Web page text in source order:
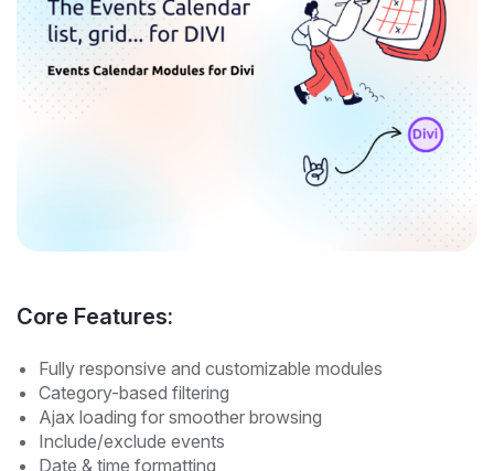
Core Features:
Fully responsive and customizable modules
Category-based filtering
Ajax loading for smoother browsing
Include/exclude events
Date & time formatting